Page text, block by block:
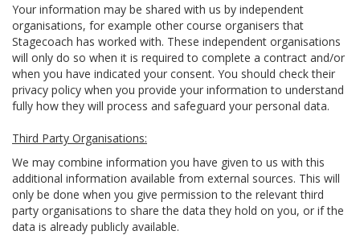
Your information may be shared with us by independent
organisations, for example other course organisers that
Stagecoach has worked with. These independent organisations
will only do so when it is required to complete a contract and/or
when you have indicated your consent. You should check their
privacy policy when you provide your information to understand
fully how they will process and safeguard your personal data.
Third Party Organisations:
We may combine information you have given to us with this
additional information available from external sources. This will
only be done when you give permission to the relevant third
party organisations to share the data they hold on you, or if the
data is already publicly available.